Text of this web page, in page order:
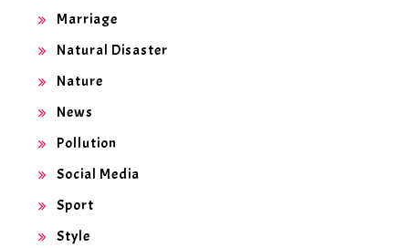
Marriage
Natural Disaster
Nature
News
Pollution
Social Media
Sport
Style